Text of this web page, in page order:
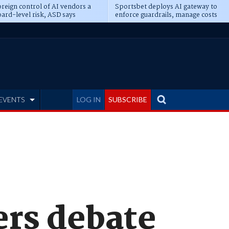
control of AI vendors a
level risk, ASD says
Sportsbet deploys AI gateway to
enforce guardrails, manage costs
LOG IN SUBSCRIBE